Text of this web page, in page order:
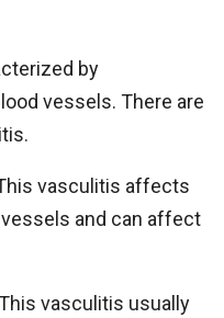
by
vessels. There are
vasculitis affects
and can affect
vasculitis usually